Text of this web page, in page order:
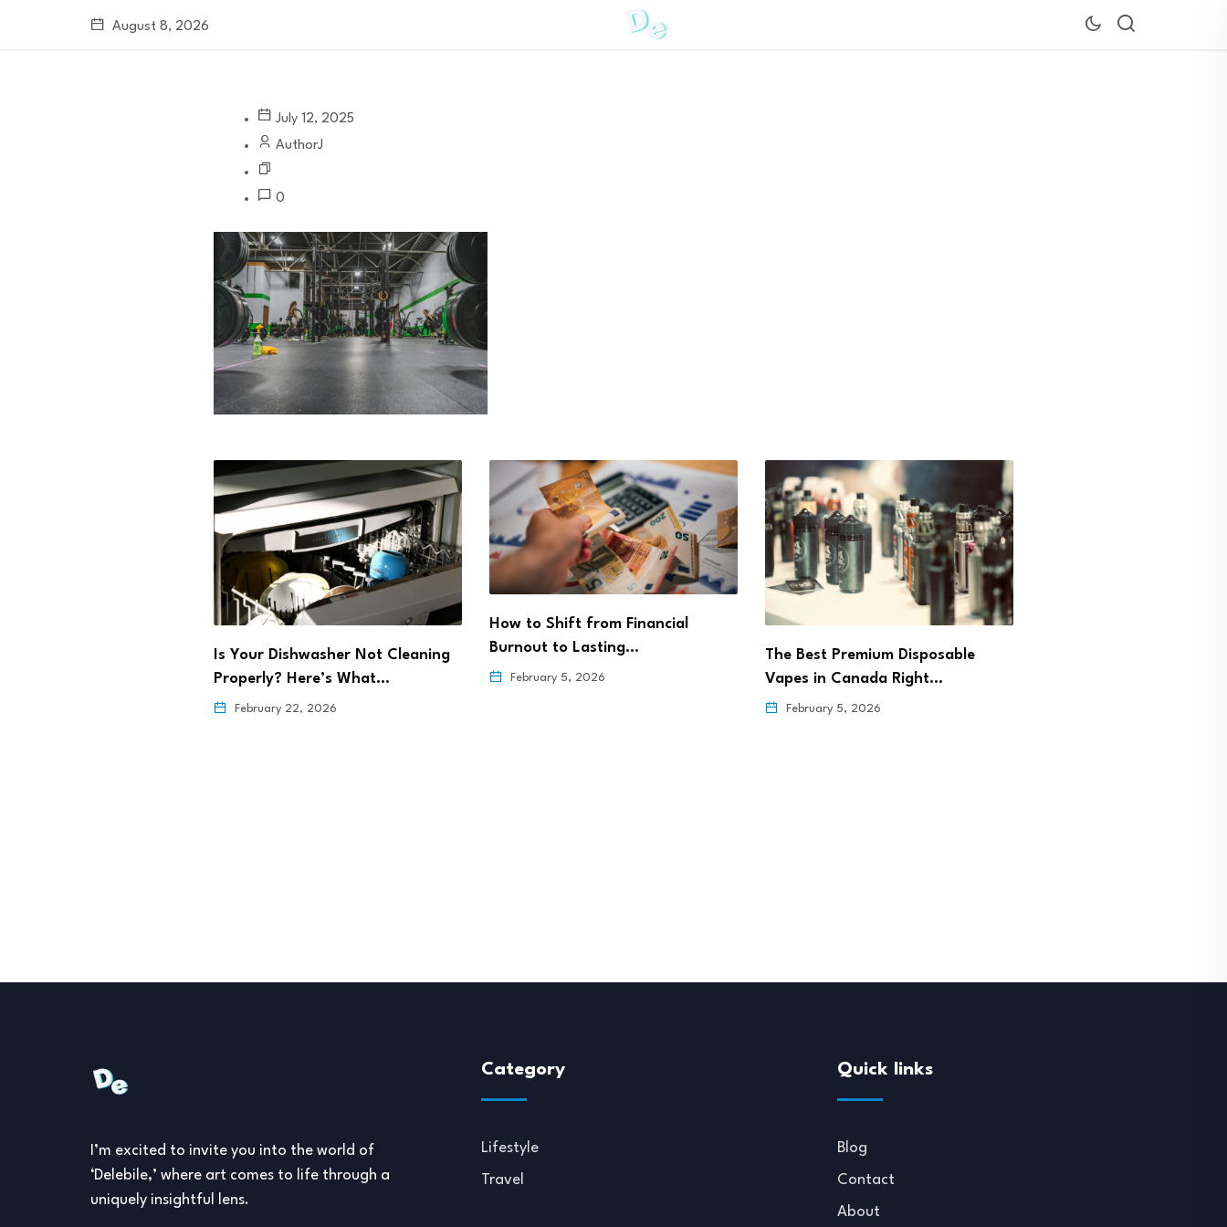
August 8, 2026
July 12, 2025
AuthorJ
0
Is Your Dishwasher Not Cleaning
Properly? Here’s What…
February 22, 2026
How to Shift from Financial
Burnout to Lasting…
February 5, 2026
The Best Premium Disposable
Vapes in Canada Right…
February 5, 2026
I’m excited to invite you into the world of
‘Delebile,’ where art comes to life through a
uniquely insightful lens.
Category
Lifestyle
Travel
Quick links
Blog
Contact
About